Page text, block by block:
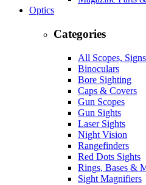
Optics
Categories
All Scopes,
Binoculars
Bore Sighting
Caps & Covers
Gun Scopes
Gun Sights
Laser Sights
Night Vision
Rangefinders
Red Dots Sights
Rings, Bases &
Sight Magnifiers